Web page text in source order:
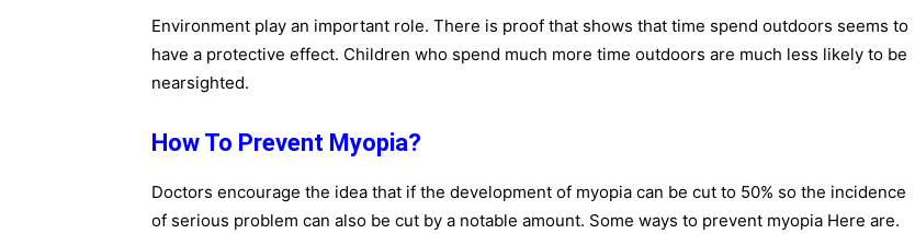
Environment play an important role. There is proof that shows that time spend outdoors seems to
have a protective effect. Children who spend much more time outdoors are much less likely to be
nearsighted.
How To Prevent Myopia?
Doctors encourage the idea that if the development of myopia can be cut to 50% so the incidence
of serious problem can also be cut by a notable amount. Some ways to prevent myopia Here are.